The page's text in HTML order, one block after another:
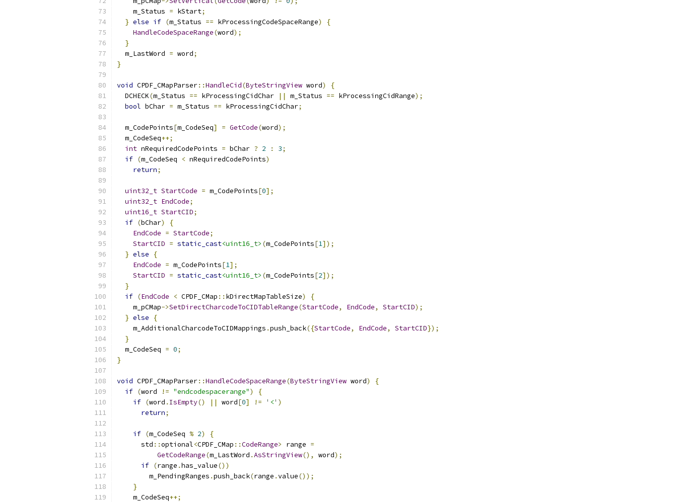
    m_Status
= kStart;
} else if (m_Status == kProcessingCodeSpaceRange)
{
HandleCodeSpaceRange(word);
}
  m_LastWord
= word;
}
void CPDF_CMapParser::HandleCid(ByteStringView word)
{
  DCHECK
(m_Status == kProcessingCidChar || m_Status == kProcessingCidRange);
bool bChar = m_Status == kProcessingCidChar;
  m_CodePoints
[m_CodeSeq] = GetCode(word);
  m_CodeSeq
++;
int nRequiredCodePoints = bChar ? 2 : 3;
if (m_CodeSeq < nRequiredCodePoints)
return;
uint32_t StartCode = m_CodePoints[0];
uint32_t EndCode;
uint16_t StartCID;
if (bChar)
{
EndCode = StartCode;
StartCID = static_cast<uint16_t> (m_CodePoints[1]);
} else
{
EndCode = m_CodePoints[1];
StartCID = static_cast<uint16_t> (m_CodePoints[2]);
}
if (EndCode < CPDF_CMap :: kDirectMapTableSize)
{
    m_pCMap
->SetDirectCharcodeToCIDTableRange(StartCode, EndCode, StartCID);
} else
{
    m_AdditionalCharcodeToCIDMappings
.push_back({StartCode, EndCode, StartCID});
}
  m_CodeSeq
= 0;
}
void CPDF_CMapParser::HandleCodeSpaceRange(ByteStringView word)
{
if (word != "endcodespacerange")
{
if (word . IsEmpty() || word[0] != '<' )
return;
if (m_CodeSeq % 2)
{
      std
::optional<CPDF_CMap ::CodeRange> range =
GetCodeRange(m_LastWord .AsStringView(), word);
if (range .has_value())
        m_PendingRanges
.push_back(range .value());
}
    m_CodeSeq
++;